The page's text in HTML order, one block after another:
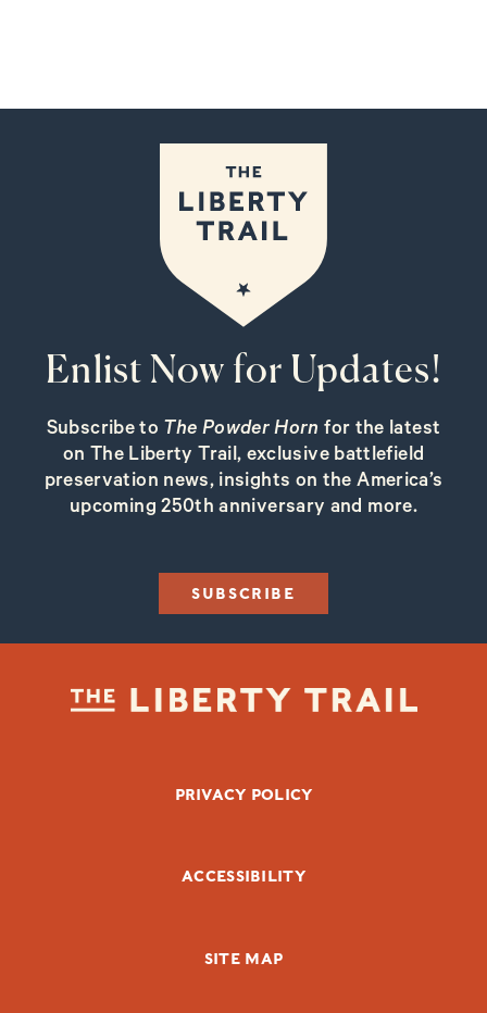
Enlist Now for Updates!
Subscribe to The Powder Horn for the latest
on The Liberty Trail, exclusive battlefield
preservation news, insights on the America’s
upcoming 250th anniversary and more.
SUBSCRIBE
FOOTER BOTTOMPRIVACY POLICY
ACCESSIBILITY
SITE MAP